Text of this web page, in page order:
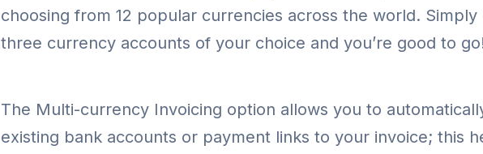
choosing from 12 popular currencies across the world.
three currency accounts of your choice and you’re good to
The Multi-currency Invoicing option allows you to
existing bank accounts or payment links to your invoice; this